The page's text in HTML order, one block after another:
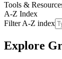
Tools &
A-Z Index
Filter A-Z index
Explore